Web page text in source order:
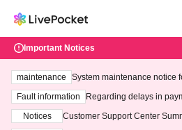
Important Notices
maintenance
System maintenance notice
ting at 3:00 AM on
Fault information
Regarding delays in
Notices
Customer Support Center